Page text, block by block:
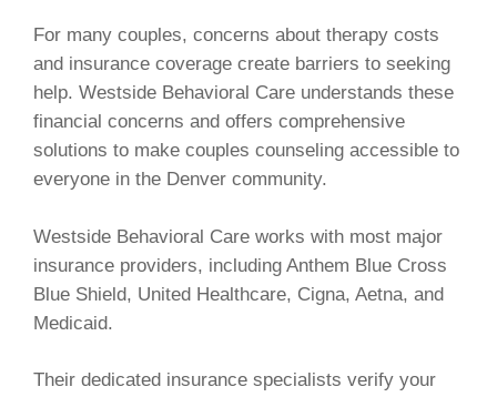
For many couples, concerns about therapy costs
and insurance coverage create barriers to seeking
help. Westside Behavioral Care understands these
financial concerns and offers comprehensive
solutions to make couples counseling accessible to
everyone in the Denver community.
Westside Behavioral Care works with most major
insurance providers, including Anthem Blue Cross
Blue Shield, United Healthcare, Cigna, Aetna, and
Medicaid.
Their dedicated insurance specialists verify your